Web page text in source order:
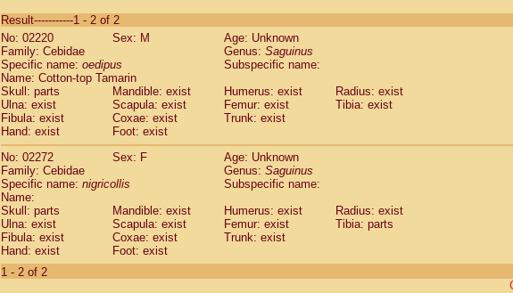
CebidaeSaguinus labiatus(0)
Cebidae Saguinus leucopus (0)
Cebidae
CebidaeSaguinus mystax
Cebidae Saguinus nigricollis (1)
Cebidae Saguinus oedipus
Cebidae Saguinus weddelli
Cebidae Saguinusspp.
Cebidae Aotus trivirgatus
Cebidae
CebidaeCebus apella
Cebidae
Cebidae Cebus nigrivittatus
Cebidae Cebusspp.(0)
Cebidae Saimiri boliviensis
CebidaeSaimiri sciureus(0)
AtelidaeAlouatta caraya(0)
Result-----------1 - 2 of 2
No: 02220
Sex: M
Age: Unknown
Family: Cebidae
Genus: Saguinus
Specific name: oedipus
Subspecific name:
Name: Cotton-top Tamarin
Skull: parts
Mandible: exist Humerus: exist
Radius: exist
Ulna: exist
Scapula: exist Femur: exist
Tibia: exist
Fibula: exist
Coxae: exist
Trunk: exist
Hand: exist
Foot: exist
No: 02272
Sex: F
Age: Unknown
Family: Cebidae
Genus: Saguinus
Specific name: nigricollis
Subspecific name:
Name:
Skull: parts
Mandible: exist Humerus: exist
Radius: exist
Ulna: exist
Scapula: exist Femur: exist
Tibia: parts
Fibula: exist
Coxae: exist
Trunk: exist
Hand: exist
Foot: exist
1 - 2 of 2